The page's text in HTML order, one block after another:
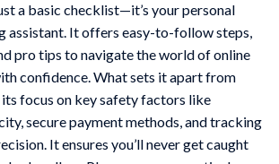
a basic checklist—it’s your personal
assistant. It offers easy-to-follow steps,
pro tips to navigate the world of online
confidence. What sets it apart from
focus on key safety factors like
secure payment methods, and tracking
It ensures you’ll never get caught